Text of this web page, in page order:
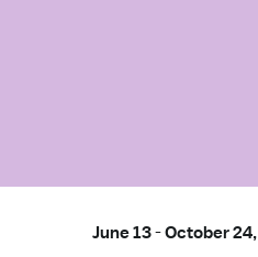
June 13-October